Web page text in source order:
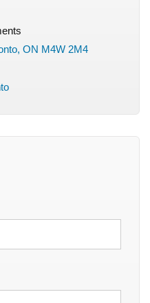
ON M4W 2M4